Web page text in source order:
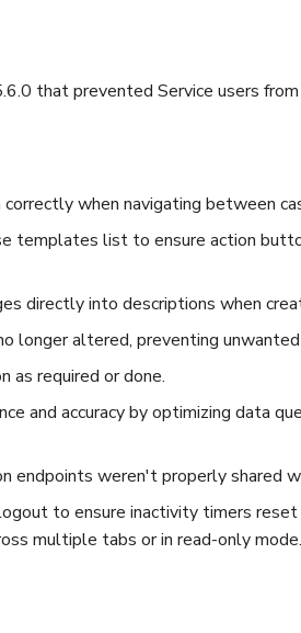
that prevented Service users
correctly when navigating between
templates list to ensure action
directly into descriptions when
longer altered, preventing
as required or done.
and accuracy by optimizing data
endpoints weren't properly shared
to ensure inactivity timers reset
multiple tabs or in read-only mode.